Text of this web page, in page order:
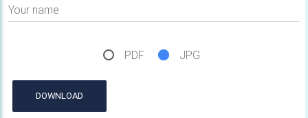
Your name
PDF JPG
DOWNLOAD